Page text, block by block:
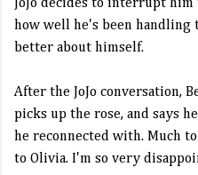
JoJo decides to interrupt
how well he's been handling
better about himself.
After the JoJo conversation,
picks up the rose, and says
he reconnected with. Much
to Olivia. I'm so very